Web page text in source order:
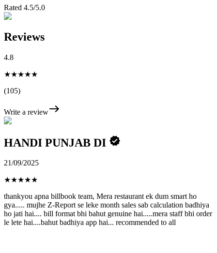
Rated 4.5/5.0
Reviews
4.8
★★★★★
(105)
Write a review
HANDI PUNJAB DI
21/09/2025
★★★★★
thankyou apna billbook team, Mera restaurant ek dum smart ho
gya..... mujhe Z-Report se leke month sales sab calculation badhiya
ho jati hai.... bill format bhi bahut genuine hai.....mera staff bhi order
le lete hai....bahut badhiya app hai... recommended to all